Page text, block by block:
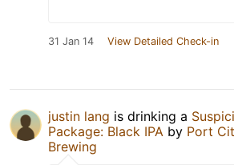
31 Jan 14 View Detailed Check-in
justin lang is drinking a
Package: Black IPA by Port
Brewing